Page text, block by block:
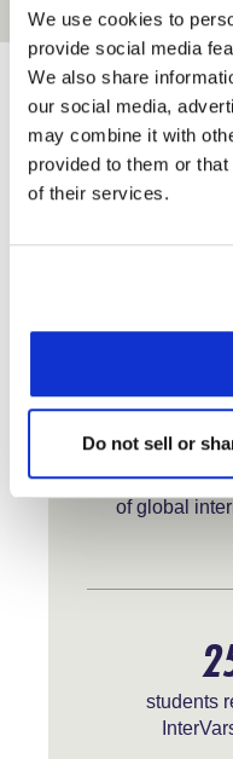
We use cookies to
provide social media
We also share
our social media,
may combine it with
provided to them or
of their services.
Do not sell or
North
of global
students